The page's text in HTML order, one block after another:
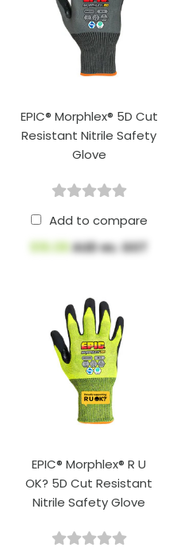
EPIC® Morphlex® 5D Cut
Resistant Nitrile Safety
Glove
Add to compare
$16.08AUD ex. GST
EPIC® Morphlex® R U
OK? 5D Cut Resistant
Nitrile Safety Glove